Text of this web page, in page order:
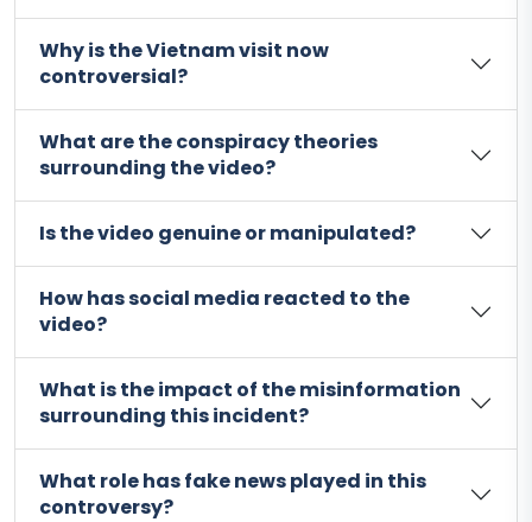
Why is the Vietnam visit now
controversial?
What are the conspiracy theories
surrounding the video?
Is the video genuine or manipulated?
How has social media reacted to the
video?
What is the impact of the misinformation
surrounding this incident?
What role has fake news played in this
controversy?